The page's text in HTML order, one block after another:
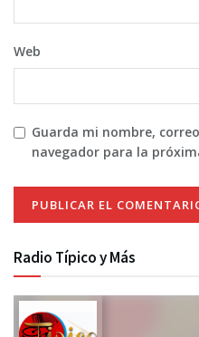
Web
Guarda mi nombre,
navegador para la
Radio Típico y Más